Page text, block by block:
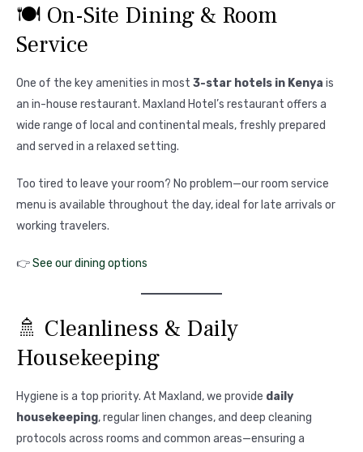
🍽️ On-Site Dining & Room
Service
One of the key amenities in most 3-star hotels in Kenya is
an in-house restaurant. Maxland Hotel’s restaurant offers a
wide range of local and continental meals, freshly prepared
and served in a relaxed setting.
Too tired to leave your room? No problem—our room service
menu is available throughout the day, ideal for late arrivals or
working travelers.
👉See our dining options
🚿 Cleanliness & Daily
Housekeeping
Hygiene is a top priority. At Maxland, we provide daily
housekeeping, regular linen changes, and deep cleaning
protocols across rooms and common areas—ensuring a